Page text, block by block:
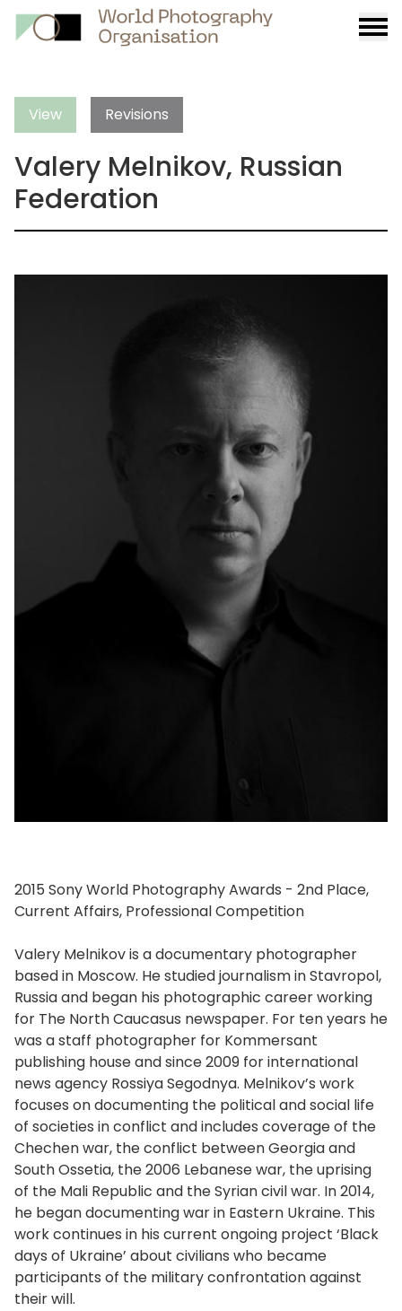
View Revisions
Valery Melnikov, Russian
Federation
2015 Sony World Photography Awards - 2nd Place,
Current Affairs, Professional Competition
Valery Melnikov is a documentary photographer
based in Moscow. He studied journalism in Stavropol,
Russia and began his photographic career working
for The North Caucasus newspaper. For ten years he
was a staff photographer for Kommersant
publishing house and since 2009 for international
news agency Rossiya Segodnya. Melnikov’s work
focuses on documenting the political and social life
of societies in conflict and includes coverage of the
Chechen war, the conflict between Georgia and
South Ossetia, the 2006 Lebanese war, the uprising
of the Mali Republic and the Syrian civil war. In 2014,
he began documenting war in Eastern Ukraine. This
work continues in his current ongoing project ‘Black
days of Ukraine’ about civilians who became
participants of the military confrontation against
their will.